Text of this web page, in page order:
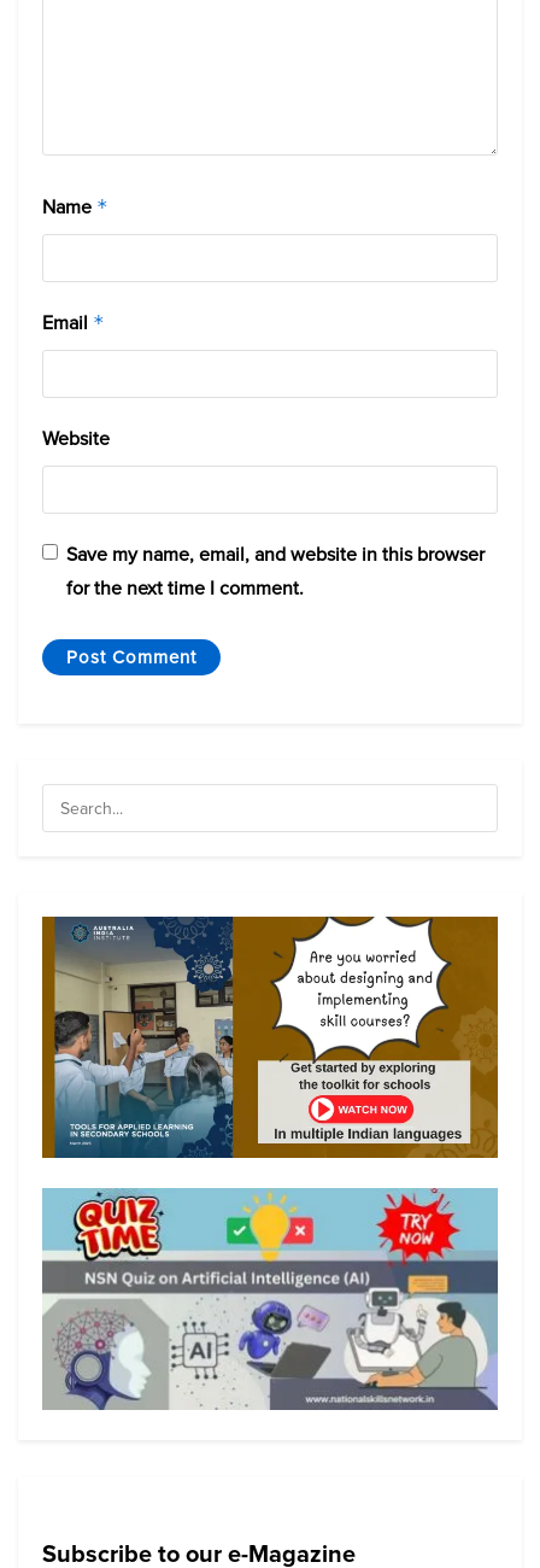
Name *
Email *
Website
Save my name, email, and website in this browser
for the next time I comment.
Subscribe to our e-Magazine